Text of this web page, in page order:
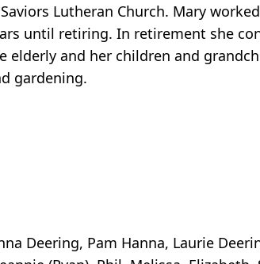
Lutheran Church. Mary
until retiring. In retirement she
elderly and her children and
gardening.
Deering, Pam Hanna, Laurie